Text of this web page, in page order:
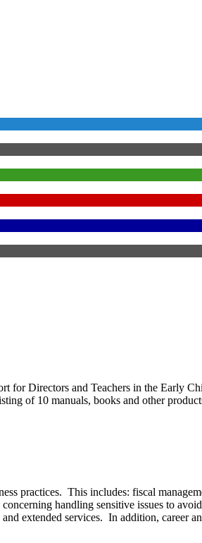
for Directors and Teachers in the Early
of 10 manuals, books and other
practices. This includes: fiscal
handling sensitive issues to
extended services. In addition, career